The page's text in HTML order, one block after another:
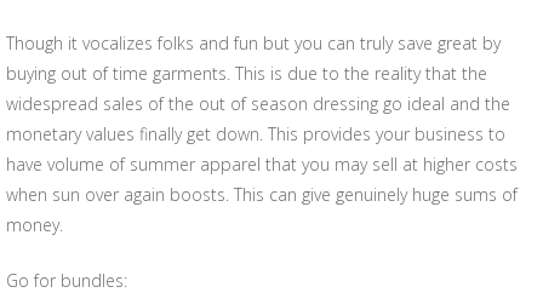
Though it vocalizes folks and fun but you can truly save great by
buying out of time garments. This is due to the reality that the
widespread sales of the out of season dressing go ideal and the
monetary values finally get down. This provides your business to
have volume of summer apparel that you may sell at higher costs
when sun over again boosts. This can give genuinely huge sums of
money.
Go for bundles: